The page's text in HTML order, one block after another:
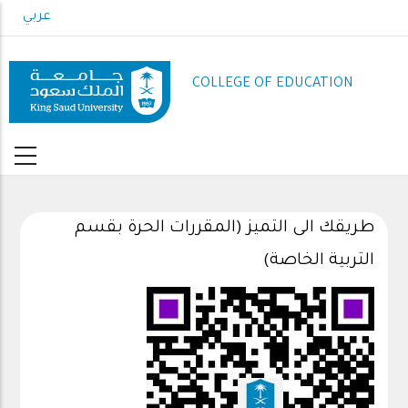
to
content
عربي
COLLEGE OF EDUCATION
طريقك الى التميز (المقررات الحرة بقسم
التربية الخاصة)